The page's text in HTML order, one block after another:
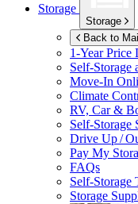
Storage
Storage
Back to
1-Year Price
Self-Storage
Move-In
Climate
RV, Car &
Self-Storage
Drive Up /
Pay My
FAQs
Self-Storage
Storage